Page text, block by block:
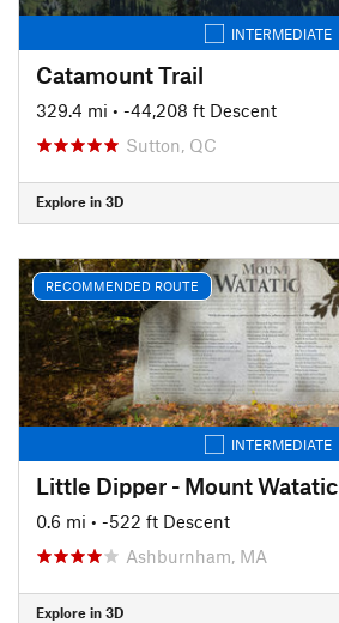
INTERMEDIATE
Catamount Trail
329.4 mi • -44,208 ft Descent
Sutton, QC
Explore in 3D
RECOMMENDED ROUTE
INTERMEDIATE
Little Dipper - Mount Watatic
0.6 mi • -522 ft Descent
Ashburnham, MA
Explore in 3D